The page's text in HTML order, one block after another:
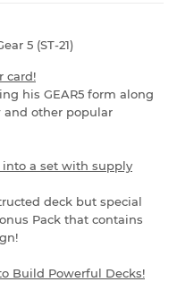
5 (ST-21)
card!
his GEAR5 form along
and other popular
into a set with supply
deck but special
Pack that contains
Build Powerful Decks!